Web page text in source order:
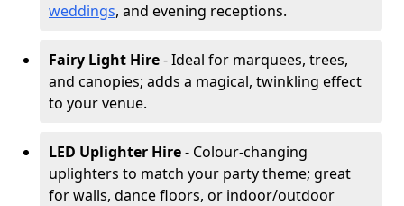
weddings, and evening receptions.
Fairy Light Hire- Ideal for marquees, trees,
and canopies; adds a magical, twinkling effect
to your venue.
LED Uplighter Hire- Colour-changing
uplighters to match your party theme; great
for walls, dance floors, or indoor/outdoor